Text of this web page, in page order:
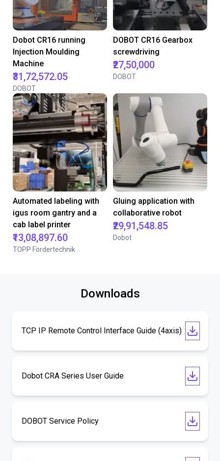
Dobot CR16 running
Injection Moulding
Machine
₹31,72,572.05
DOBOT
DOBOT CR16 Gearbox
screwdriving
₹27,50,000
DOBOT
Automated labeling with
igus room gantry and a
cab label printer
₹13,08,897.60
TOPP Fördertechnik
Gluing application with
collaborative robot
₹29,91,548.85
Dobot
Downloads
TCP IP Remote Control Interface Guide (4axis)
Dobot CRA Series User Guide
DOBOT Service Policy